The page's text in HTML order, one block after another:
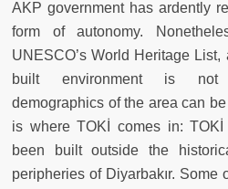
AKP government has ardently
form of autonomy.
UNESCO’s World Heritage
built environment is not
demographics of the area can
is where TOKİ comes in:
been built outside the
peripheries of Diyarbakır.